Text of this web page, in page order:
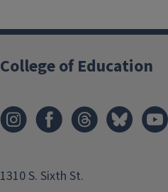
College of Education
1310 S. Sixth St.